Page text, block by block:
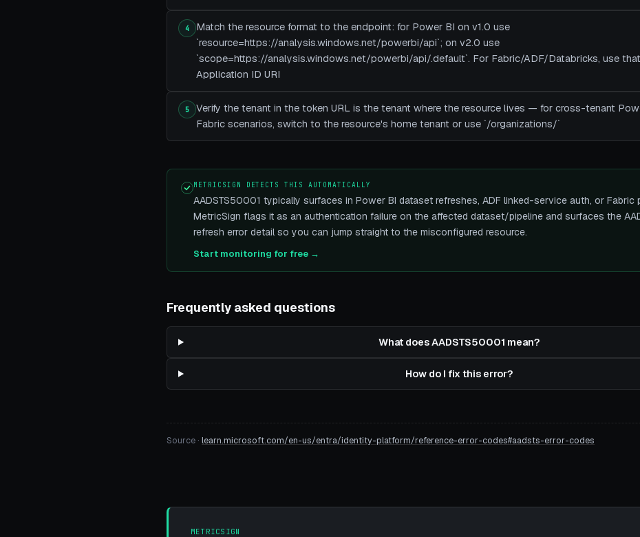
4
Match the resource format to the endpoint: for Power BI on v1.0 use
`resource=https://analysis.windows.net/powerbi/api`; on v2.0 use
`scope=https://analysis.windows.net/powerbi/api/.default`. For Fabric/ADF/Databricks, use
Application ID URI
5
Verify the tenant in the token URL is the tenant where the resource lives — for cross-tenant
Fabric scenarios, switch to the resource's home tenant or use `/organizations/`
METRICSIGN DETECTS THIS AUTOMATICALLY
AADSTS50001 typically surfaces in Power BI dataset refreshes, ADF linked-service auth, or Fabric
MetricSign flags it as an authentication failure on the affected dataset/pipeline and surfaces the
refresh error detail so you can jump straight to the misconfigured resource.
Start monitoring for free →
Frequently asked questions
What does AADSTS50001 mean?
How do I fix this error?
Source · learn.microsoft.com/en-us/entra/identity-platform/reference-error-codes#aadsts-error-codes
METRICSIGN